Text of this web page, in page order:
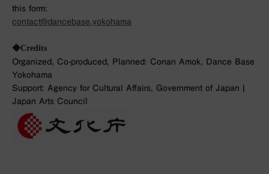
this form:
contact@dancebase.yokohama
◆Credits
Organized, Co-produced, Planned: Conan Amok, Dance Base
Yokohama
Support: Agency for Cultural Affairs, Government of Japan |
Japan Arts Council